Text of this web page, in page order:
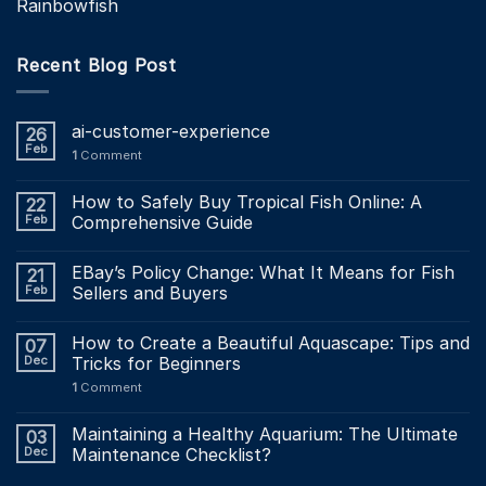
Rainbowfish
Recent Blog Post
26
Feb
ai-customer-experience
1 Comment
22
Feb
How to Safely Buy Tropical Fish Online: A
Comprehensive Guide
21
Feb
EBay’s Policy Change: What It Means for Fish
Sellers and Buyers
07
Dec
How to Create a Beautiful Aquascape: Tips and
Tricks for Beginners
1 Comment
03
Dec
Maintaining a Healthy Aquarium: The Ultimate
Maintenance Checklist?